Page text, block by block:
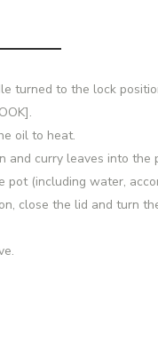
turned to the lock
oil to heat.
and curry leaves into
(including water,
close the lid and turn